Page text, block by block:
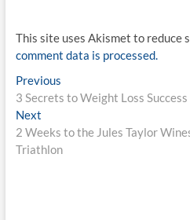
This site uses Akismet to reduce
comment data is processed.
Post
navigation
PreviousPrevious
post:
3 Secrets to Weight Loss
NextNext
post:
2 Weeks to the Jules Taylor
Triathlon